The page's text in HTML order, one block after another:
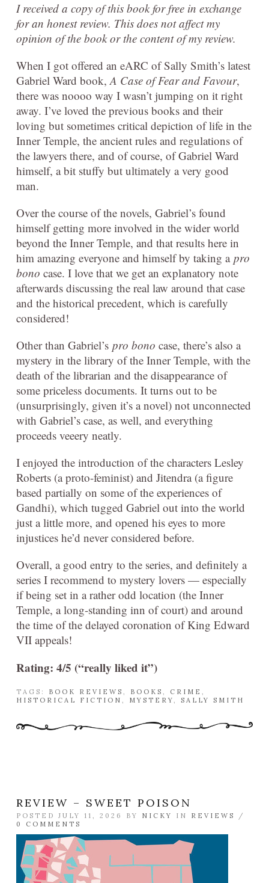
I received a copy of this book for free in exchange
for an honest review. This does not affect my
opinion of the book or the content of my review.
When I got offered an eARC of Sally Smith’s latest
Gabriel Ward book,A Case of Fear and Favour,
there was noooo way I wasn’t jumping on it right
away. I’ve loved the previous books and their
loving but sometimes critical depiction of life in the
Inner Temple, the ancient rules and regulations of
the lawyers there, and of course, of Gabriel Ward
himself, a bit stuffy but ultimately a very good
man.
Over the course of the novels, Gabriel’s found
himself getting more involved in the wider world
beyond the Inner Temple, and that results here in
him amazing everyone and himself by taking a pro
bono case. I love that we get an explanatory note
afterwards discussing the real law around that case
and the historical precedent, which is carefully
considered!
Other than Gabriel’s pro bono case, there’s also a
mystery in the library of the Inner Temple, with the
death of the librarian and the disappearance of
some priceless documents. It turns out to be
(unsurprisingly, given it’s a novel) not unconnected
with Gabriel’s case, as well, and everything
proceeds veeery neatly.
I enjoyed the introduction of the characters Lesley
Roberts (a proto-feminist) and Jitendra (a figure
based partially on some of the experiences of
Gandhi), which tugged Gabriel out into the world
just a little more, and opened his eyes to more
injustices he’d never considered before.
Overall, a good entry to the series, and definitely a
series I recommend to mystery lovers — especially
if being set in a rather odd location (the Inner
Temple, a long-standing inn of court) and around
the time of the delayed coronation of King Edward
VII appeals!
Rating: 4/5 (“really liked it”)
TAGS: BOOK REVIEWS , BOOKS , CRIME ,
HISTORICAL FICTION , MYSTERY, SALLY SMITH
REVIEW – SWEET POISON
POSTED JULY 11, 2026 BY NICKY IN REVIEWS
/
0 COMMENTS